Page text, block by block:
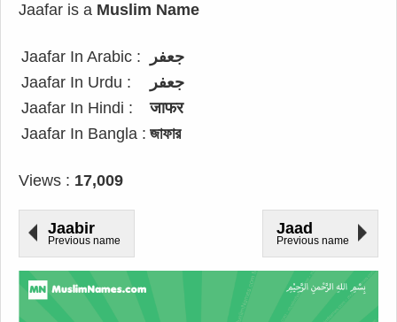
Jaafar is a Muslim Name
Jaafar In Arabic :
جعفر
Jaafar In Urdu :
جعفر
Jaafar In Hindi :
जाफर
Jaafar In Bangla : জাফার
Views : 17,009
Jaabir
Previous name
Jaad
Previous name